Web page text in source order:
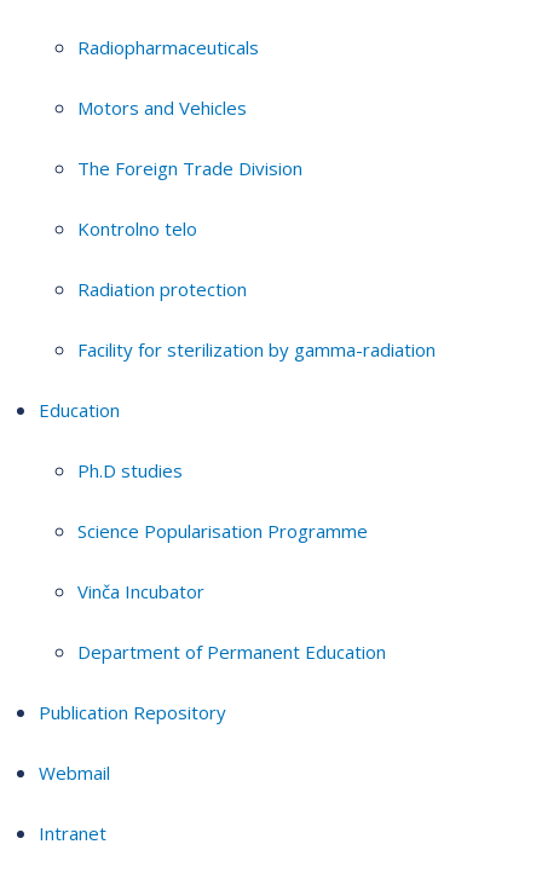
Radiopharmaceuticals
Motors and Vehicles
The Foreign Trade Division
Kontrolno telo
Radiation protection
Facility for sterilization by gamma-radiation
Education
Ph.D studies
Science Popularisation Programme
Vinča Incubator
Department of Permanent Education
Publication Repository
Webmail
Intranet